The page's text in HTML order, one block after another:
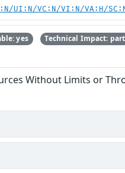
UI:N/VC:N/VI:N/VA:H/
yes Technical Impact:
Without Limits or